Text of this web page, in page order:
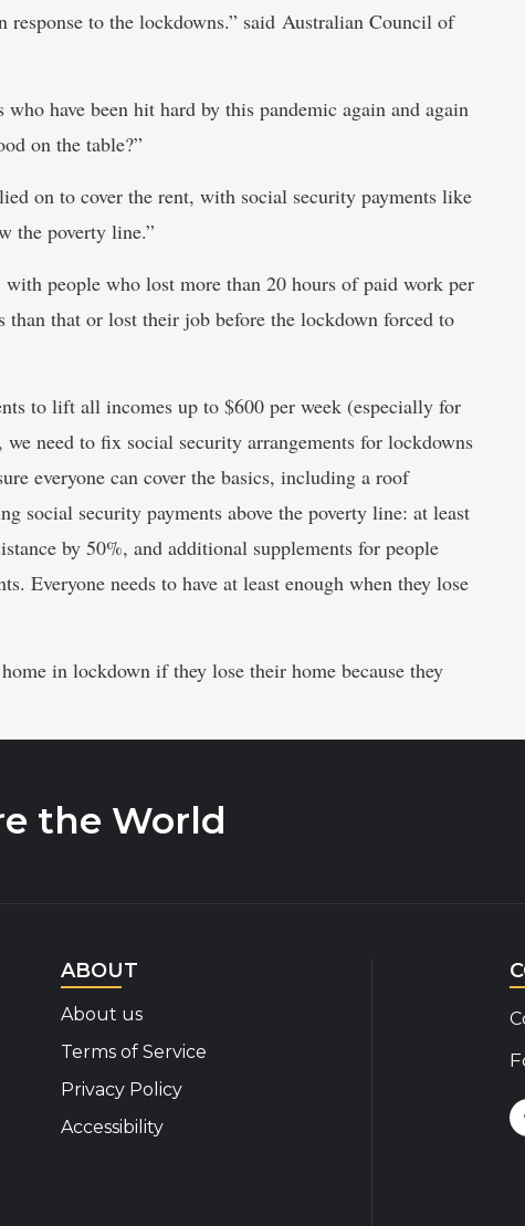
to the lockdowns.” said Australian Council of
have been hit hard by this pandemic again and again
on the table?”
on to cover the rent, with social security payments like
the poverty line.”
with people who lost more than 20 hours of paid work per
that or lost their job before the lockdown forced to
to lift all incomes up to $600 per week (especially for
need to fix social security arrangements for lockdowns
everyone can cover the basics, including a roof
social security payments above the poverty line: at least
by 50%, and additional supplements for people
Everyone needs to have at least enough when they lose
in lockdown if they lose their home because they
the World
ABOUT
About us
Terms of Service
Privacy Policy
Accessibility